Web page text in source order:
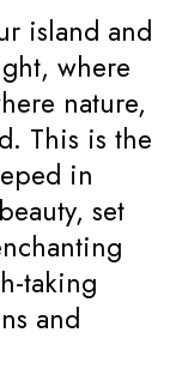
island and
where
nature,
This is the
in
set
taking
and